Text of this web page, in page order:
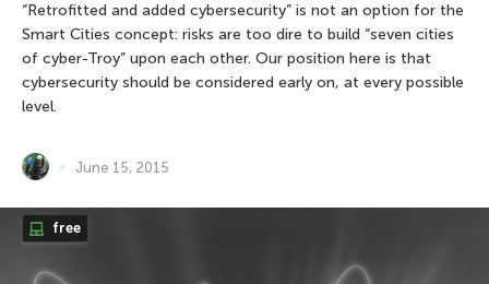
“Retrofitted and added cybersecurity” is not an option for the
Smart Cities concept: risks are too dire to build “seven cities
of cyber-Troy” upon each other. Our position here is that
cybersecurity should be considered early on, at every possible
level.
June 15, 2015
free